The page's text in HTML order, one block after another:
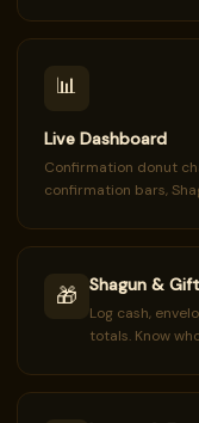
📊
Live Dashboard
Confirmation donut
confirmation bars,
🎁 Shagun &
Log cash,
totals. Know